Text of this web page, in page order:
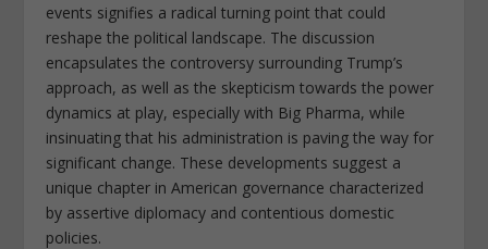
events signifies a radical turning point that could
reshape the political landscape. The discussion
encapsulates the controversy surrounding Trump’s
approach, as well as the skepticism towards the power
dynamics at play, especially with Big Pharma, while
insinuating that his administration is paving the way for
significant change. These developments suggest a
unique chapter in American governance characterized
by assertive diplomacy and contentious domestic
policies.